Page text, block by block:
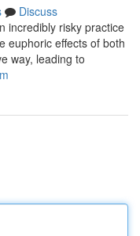
Discuss
incredibly risky practice
euphoric effects of both
way, leading to